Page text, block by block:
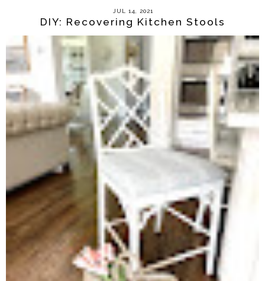
JUL 14, 2021
DIY: Recovering Kitchen Stools